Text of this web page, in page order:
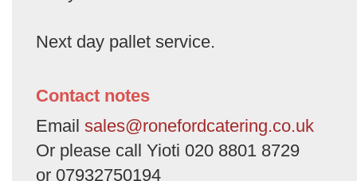
Next day pallet service.
Contact notes
Email sales@ronefordcatering.co.uk
Or please call Yioti 020 8801 8729
or 07932750194